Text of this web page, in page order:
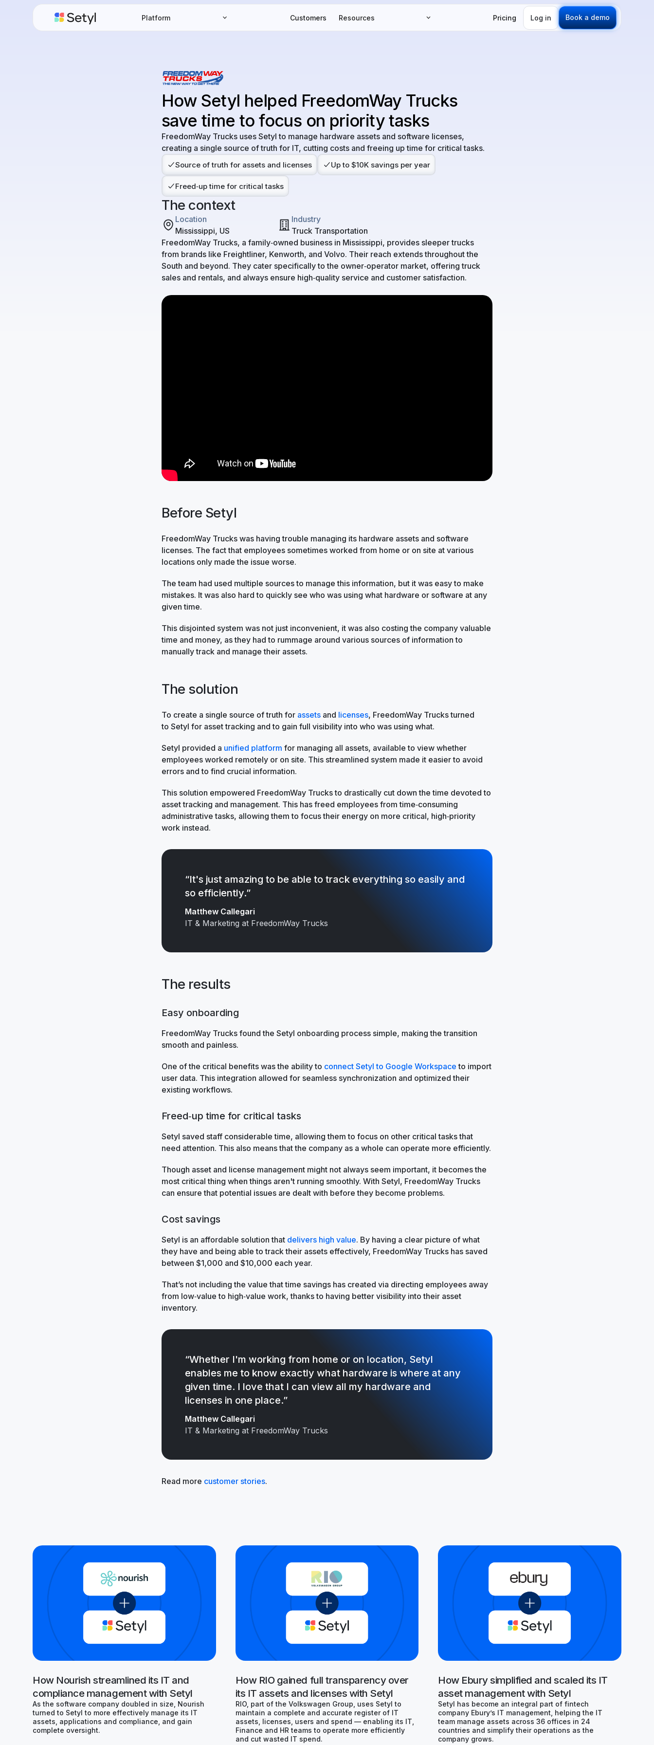
Platform Customers Resources Pricing Log in Book a demo
How Setyl helped FreedomWay Trucks
save time to focus on priority tasks
FreedomWay Trucks uses Setyl to manage hardware assets and software licenses,
creating a single source of truth for IT, cutting costs and freeing up time for critical tasks.
Source of truth for assets and licenses Up to $10K savings per year
Freed‑up time for critical tasks
The context
Industry
Truck Transportation
Location
Mississippi, US
FreedomWay Trucks, a family‑owned business in Mississippi, provides sleeper trucks
from brands like Freightliner, Kenworth, and Volvo. Their reach extends throughout the
South and beyond. They cater specifically to the owner‑operator market, offering truck
sales and rentals, and always ensure high‑quality service and customer satisfaction.
Before Setyl
FreedomWay Trucks was having trouble managing its hardware assets and software
licenses. The fact that employees sometimes worked from home or on site at various
locations only made the issue worse.
The team had used multiple sources to manage this information, but it was easy to make
mistakes. It was also hard to quickly see who was using what hardware or software at any
given time.
This disjointed system was not just inconvenient, it was also costing the company valuable
time and money, as they had to rummage around various sources of information to
manually track and manage their assets.
The solution
To create a single source of truth for assets and licenses, FreedomWay Trucks turned
to Setyl for asset tracking and to gain full visibility into who was using what.
Setyl provided a unified platform for managing all assets, available to view whether
employees worked remotely or on site. This streamlined system made it easier to avoid
errors and to find crucial information.
This solution empowered FreedomWay Trucks to drastically cut down the time devoted to
asset tracking and management. This has freed employees from time‑consuming
administrative tasks, allowing them to focus their energy on more critical, high‑priority
work instead.
“It's just amazing to be able to track everything so easily and
so efficiently.”
Matthew Callegari
IT & Marketing at FreedomWay Trucks
The results
Easy onboarding
FreedomWay Trucks found the Setyl onboarding process simple, making the transition
smooth and painless.
One of the critical benefits was the ability to connect Setyl to Google Workspace to import
user data. This integration allowed for seamless synchronization and optimized their
existing workflows.
Freed‑up time for critical tasks
Setyl saved staff considerable time, allowing them to focus on other critical tasks that
need attention. This also means that the company as a whole can operate more efficiently.
Though asset and license management might not always seem important, it becomes the
most critical thing when things aren't running smoothly. With Setyl, FreedomWay Trucks
can ensure that potential issues are dealt with before they become problems.
Cost savings
Setyl is an affordable solution that delivers high value. By having a clear picture of what
they have and being able to track their assets effectively, FreedomWay Trucks has saved
between $1,000 and $10,000 each year.
That’s not including the value that time savings has created via directing employees away
from low‑value to high‑value work, thanks to having better visibility into their asset
inventory.
“Whether I'm working from home or on location, Setyl
enables me to know exactly what hardware is where at any
given time. I love that I can view all my hardware and
licenses in one place.”
Matthew Callegari
IT & Marketing at FreedomWay Trucks
Read more customer stories.
How Nourish streamlined its IT and
compliance management with Setyl
As the software company doubled in size, Nourish
turned to Setyl to more effectively manage its IT
assets, applications and compliance, and gain
complete oversight.
How RIO gained full transparency over
its IT assets and licenses with Setyl
RIO, part of the Volkswagen Group, uses Setyl to
maintain a complete and accurate register of IT
assets, licenses, users and spend — enabling its IT,
Finance and HR teams to operate more efficiently
and cut wasted IT spend.
How Ebury simplified and scaled its IT
asset management with Setyl
Setyl has become an integral part of fintech
company Ebury’s IT management, helping the IT
team manage assets across 36 offices in 24
countries and simplify their operations as the
company grows.